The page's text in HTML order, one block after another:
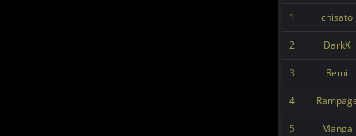
1 chisato
2 DarkX
3 Remi
4
5 Manga